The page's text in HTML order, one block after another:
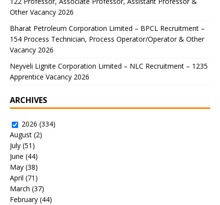
Other Vacancy 2026
Bharat Petroleum Corporation Limited – BPCL Recruitment –
154 Process Technician, Process Operator/Operator & Other
Vacancy 2026
Neyveli Lignite Corporation Limited – NLC Recruitment – 1235
Apprentice Vacancy 2026
ARCHIVES
2026 (334)
August (2)
July (51)
June (44)
May (38)
April (71)
March (37)
February (44)